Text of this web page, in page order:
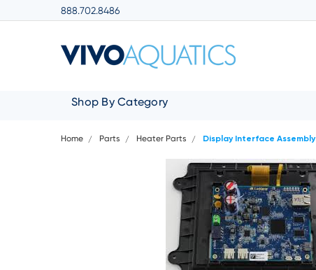
888.702.8486
Shop By Category
Home Parts Heater Parts Display Interface Assembly